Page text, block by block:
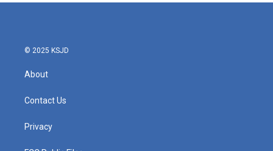
© 2025 KSJD
About
Contact Us
Privacy